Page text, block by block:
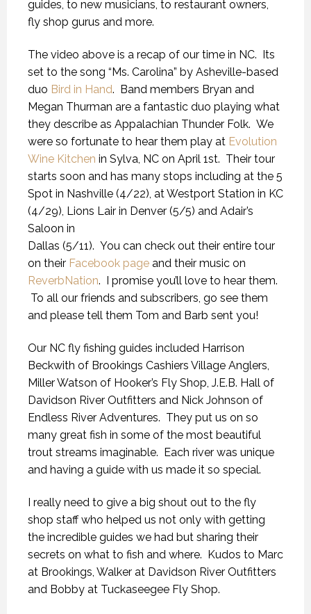
guides, to new musicians, to restaurant owners,
fly shop gurus and more.
The video above is a recap of our time in NC. Its
set to the song “Ms. Carolina” by Asheville-based
duo Bird in Hand. Band members Bryan and
Megan Thurman are a fantastic duo playing what
they describe as Appalachian Thunder Folk. We
were so fortunate to hear them play at Evolution
Wine Kitchen in Sylva, NC on April 1st. Their tour
starts soon and has many stops including at the 5
Spot in Nashville (4/22), at Westport Station in KC
(4/29), Lions Lair in Denver (5/5) and Adair’s
Saloon in
Dallas (5/11). You can check out their entire tour
on their Facebook page and their music on
ReverbNation. I promise you’ll love to hear them.
To all our friends and subscribers, go see them
and please tell them Tom and Barb sent you!
Our NC fly fishing guides included Harrison
Beckwith of Brookings Cashiers Village Anglers,
Miller Watson of Hooker’s Fly Shop, J.E.B. Hall of
Davidson River Outfitters and Nick Johnson of
Endless River Adventures. They put us on so
many great fish in some of the most beautiful
trout streams imaginable. Each river was unique
and having a guide with us made it so special.
I really need to give a big shout out to the fly
shop staff who helped us not only with getting
the incredible guides we had but sharing their
secrets on what to fish and where. Kudos to Marc
at Brookings, Walker at Davidson River Outfitters
and Bobby at Tuckaseegee Fly Shop.